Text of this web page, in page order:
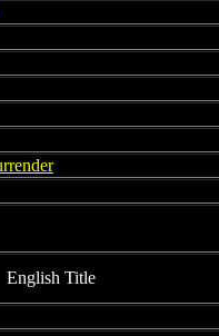
English Title